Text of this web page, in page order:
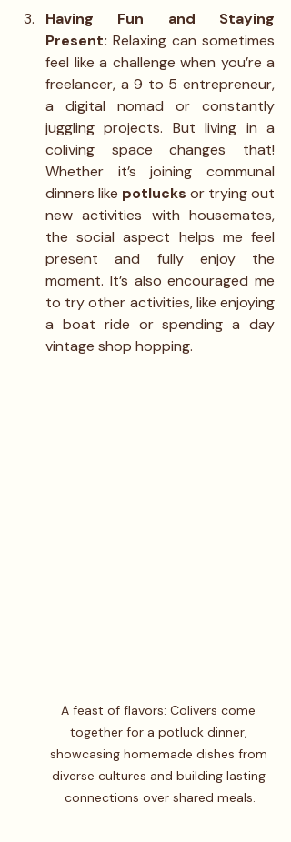
Having Fun and Staying
Present: Relaxing can sometimes
feel like a challenge when you’re a
freelancer, a 9 to 5 entrepreneur,
a digital nomad or constantly
juggling projects. But living in a
coliving space changes that!
Whether it’s joining communal
dinners like potlucks or trying out
new activities with housemates,
the social aspect helps me feel
present and fully enjoy the
moment. It’s also encouraged me
to try other activities, like enjoying
a boat ride or spending a day
vintage shop hopping.
A feast of flavors: Colivers come
together for a potluck dinner,
showcasing homemade dishes from
diverse cultures and building lasting
connections over shared meals.